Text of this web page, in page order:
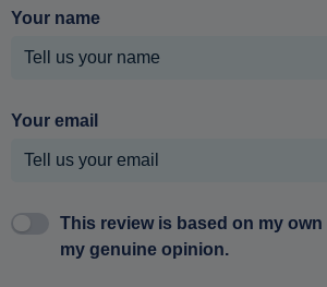
Your name
Your email
This review is based on my
my genuine opinion.